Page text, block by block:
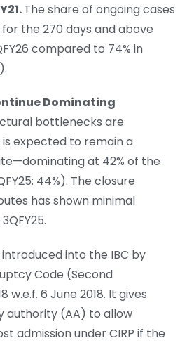
The share of ongoing cases
the 270 days and above
compared to 74% in
Dominating
bottlenecks are
expected to remain a
at 42% of the
44%). The closure
has shown minimal
introduced into the IBC by
Code (Second
w.e.f. 6 June 2018. It gives
authority (AA) to allow
admission under CIRP if the